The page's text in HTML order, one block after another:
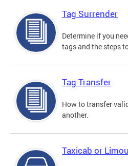
Tag Surrender
Determine if you
tags and the steps
Tag Transfer
How to transfer
another.
Taxicab or